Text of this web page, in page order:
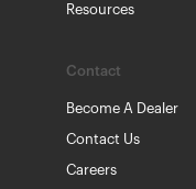
Resources
Contact
Become A Dealer
Contact Us
Careers